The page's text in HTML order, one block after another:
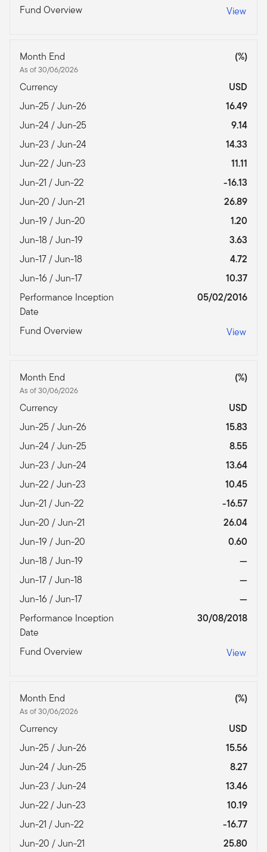
Fund Overview View
Month End
As of 30/06/2026
(%)
Currency
USD
Jun-25 / Jun-26
16.49
Jun-24 / Jun-25
9.14
Jun-23 / Jun-24
14.33
Jun-22 / Jun-23
11.11
Jun-21 / Jun-22
-16.13
Jun-20 / Jun-21
26.89
Jun-19 / Jun-20
1.20
Jun-18 / Jun-19
3.63
Jun-17 / Jun-18
4.72
Jun-16 / Jun-17
10.37
Performance Inception
Date
05/02/2016
Fund Overview View
Month End
As of 30/06/2026
(%)
Currency
USD
Jun-25 / Jun-26
15.83
Jun-24 / Jun-25
8.55
Jun-23 / Jun-24
13.64
Jun-22 / Jun-23
10.45
Jun-21 / Jun-22
-16.57
Jun-20 / Jun-21
26.04
Jun-19 / Jun-20
0.60
Jun-18 / Jun-19
—
Jun-17 / Jun-18
—
Jun-16 / Jun-17
—
Performance Inception
Date
30/08/2018
Fund Overview View
Month End
As of 30/06/2026
(%)
Currency
USD
Jun-25 / Jun-26
15.56
Jun-24 / Jun-25
8.27
Jun-23 / Jun-24
13.46
Jun-22 / Jun-23
10.19
Jun-21 / Jun-22
-16.77
Jun-20 / Jun-21
25.80